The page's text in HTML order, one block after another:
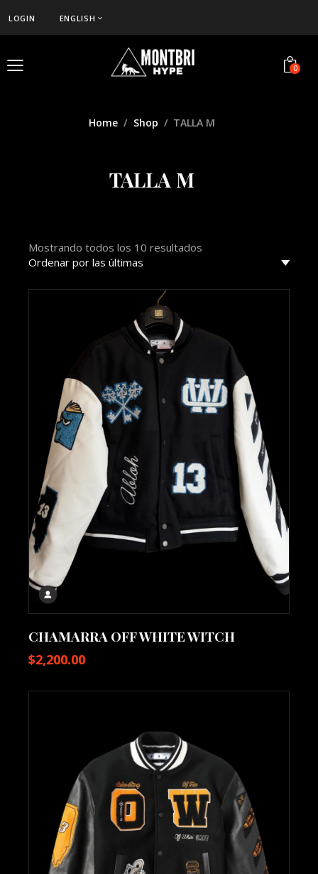
LOGIN ENGLISH
0
TALLA M
Home Shop TALLA M
Mostrando todos los 10 resultados
CHAMARRA OFF WHITE WITCH
$2,200.00